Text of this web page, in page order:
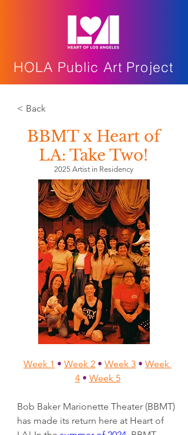
HOLA Public Art Project
< Back
BBMT x Heart of
LA: Take Two!
2025 Artist in Residency
Week 1 • Week 2 • Week 3 • Week
4 • Week 5
Bob Baker Marionette Theater (BBMT)
has made its return here at Heart of